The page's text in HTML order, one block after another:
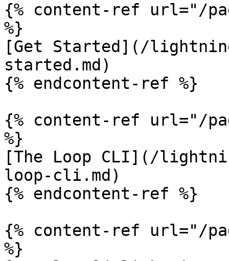
{% content-ref url="/
%}
[Get Started](/
started.md)
{% endcontent-ref %}
{% content-ref url="/
%}
[The Loop CLI](/
loop-cli.md)
{% endcontent-ref %}
{% content-ref url="/
%}